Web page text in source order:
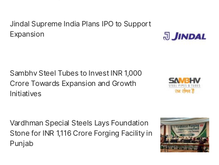
Jindal Supreme India Plans IPO to Support
Expansion
Sambhv Steel Tubes to Invest INR 1,000
Crore Towards Expansion and Growth
Initiatives
Vardhman Special Steels Lays Foundation
Stone for INR 1,116 Crore Forging Facility in
Punjab